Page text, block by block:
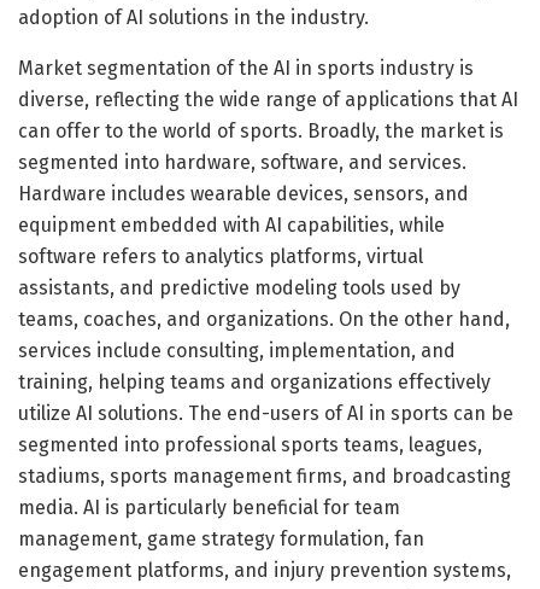
adoption of AI solutions in the industry.
Market segmentation of the AI in sports industry is
diverse, reflecting the wide range of applications that AI
can offer to the world of sports. Broadly, the market is
segmented into hardware, software, and services.
Hardware includes wearable devices, sensors, and
equipment embedded with AI capabilities, while
software refers to analytics platforms, virtual
assistants, and predictive modeling tools used by
teams, coaches, and organizations. On the other hand,
services include consulting, implementation, and
training, helping teams and organizations effectively
utilize AI solutions. The end-users of AI in sports can be
segmented into professional sports teams, leagues,
stadiums, sports management firms, and broadcasting
media. AI is particularly beneficial for team
management, game strategy formulation, fan
engagement platforms, and injury prevention systems,